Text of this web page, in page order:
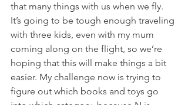
that many things with us when we fly.
It’s going to be tough enough traveling
with three kids, even with my mum
coming along on the flight, so we’re
hoping that this will make things a bit
easier. My challenge now is trying to
figure out which books and toys go